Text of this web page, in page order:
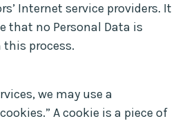
Internet service providers. It
that no Personal Data is
this process.
we may use a
A cookie is a piece of